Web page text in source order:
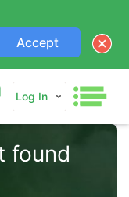
Accept
Log In
found